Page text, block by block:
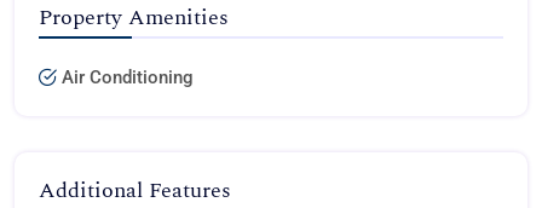
Property Amenities
Air Conditioning
Additional Features